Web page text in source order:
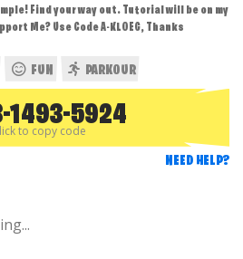
Find your way out. Tutorial will be on my
Me? Use Code A-KLOEG, Thanks
FUN PARKOUR
1493-5924
to copy code
NEED HELP?